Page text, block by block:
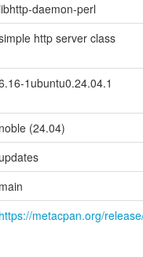
libhttp-daemon-perl
http server class
1ubuntu0.24.04.1
noble (24.04)
updates
main
https://metacpan.org/